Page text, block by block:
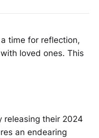
time for reflection,
loved ones. This
releasing their 2024
an endearing